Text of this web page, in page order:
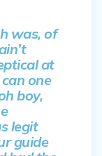
was, of
at
one
boy,
legit
guide